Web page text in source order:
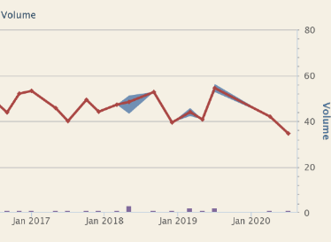
SEND ME THE ARTICLE →
52,400+